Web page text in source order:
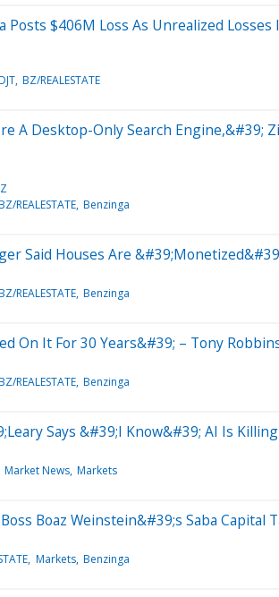
Posts $406M Loss As Unrealized
BZ/REALESTATE
A Desktop-Only Search Engine,&#39;
Z
REALESTATE Benzinga
Said Houses Are
REALESTATE Benzinga
On It For 30 Years&#39; – Tony
REALESTATE Benzinga
Says &#39;I Know&#39; AI Is
Market News Markets
Boaz Weinstein&#39;s Saba
Markets Benzinga